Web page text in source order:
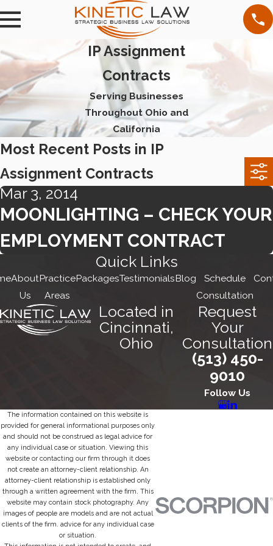
IP Assignment
Contracts
Serving Businesses
Throughout Ohio and
California
Most Recent Posts in IP
Assignment Contracts
Mar 3, 2014
MOONLIGHTING – CHECK YOUR
EMPLOYMENT CONTRACT
Quick Links
About
Us
Practice
Areas
PackagesTestimonialsBlog
Schedule
Consultation
Located in
Cincinnati,
Ohio
Request
Your
Consultation
(513) 450-
9010
Follow Us
The information contained on this website is
provided for general informational purposes only
and should not be construed as legal advice for
any individual case or situation. Viewing this
website or contacting our firm through it does
not create an attorney-client relationship. An
attorney-client relationship is established only
through a written agreement with the firm. This
website may contain stock photography. Any
images of people are models and are not actual
clients of the firm. advice for any individual case
or situation.